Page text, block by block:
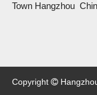
Town Hangzhou
Copyright 